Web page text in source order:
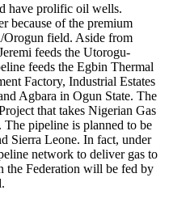
have prolific oil wells.
because of the premium
Orogun field. Aside from
feeds the Utorogu-
feeds the Egbin Thermal
Factory, Industrial Estates
Agbara in Ogun State. The
that takes Nigerian Gas
pipeline is planned to be
Sierra Leone. In fact, under
network to deliver gas to
the Federation will be fed by